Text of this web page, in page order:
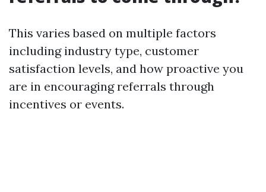
This varies based on multiple factors
including industry type, customer
satisfaction levels, and how proactive you
are in encouraging referrals through
incentives or events.